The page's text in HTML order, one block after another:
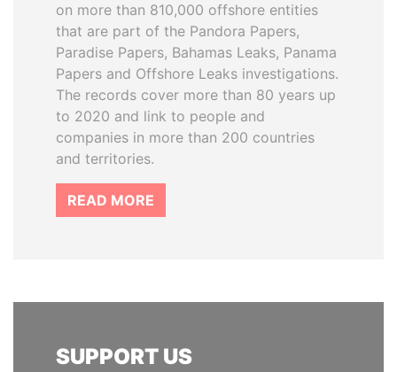
on more than 810,000 offshore entities
that are part of the Pandora Papers,
Paradise Papers, Bahamas Leaks, Panama
Papers and Offshore Leaks investigations.
The records cover more than 80 years up
to 2020 and link to people and
companies in more than 200 countries
and territories.
READ MORE
SUPPORT US